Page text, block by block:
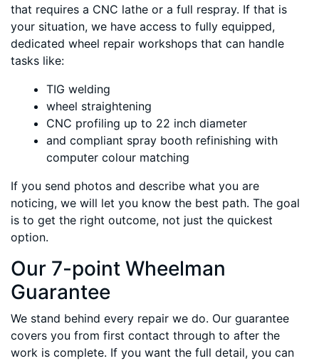
that requires a CNC lathe or a full respray. If that is
your situation, we have access to fully equipped,
dedicated wheel repair workshops that can handle
tasks like:
TIG welding
wheel straightening
CNC profiling up to 22 inch diameter
and compliant spray booth refinishing with
computer colour matching
If you send photos and describe what you are
noticing, we will let you know the best path. The goal
is to get the right outcome, not just the quickest
option.
Our 7-point Wheelman
Guarantee
We stand behind every repair we do. Our guarantee
covers you from first contact through to after the
work is complete. If you want the full detail, you can